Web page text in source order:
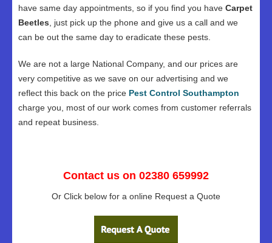
have same day appointments, so if you find you have Carpet
Beetles , just pick up the phone and give us a call and we
can be out the same day to eradicate these pests.
We are not a large National Company, and our prices are
very competitive as we save on our advertising and we
reflect this back on the price Pest Control Southampton
charge you, most of our work comes from customer referrals
and repeat business.
Contact us on 02380 659992
Or Click below for a online Request a Quote